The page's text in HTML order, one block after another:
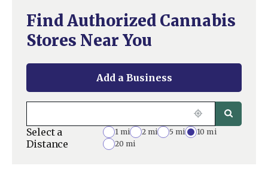
Find Authorized Cannabis
Stores Near You
Add a Business
Select a
Distance
1 mi 2 mi 5 mi
10 mi
20 mi